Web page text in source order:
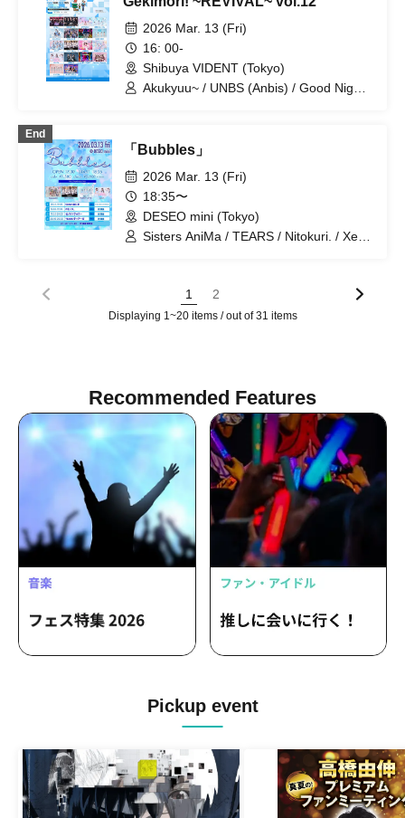
Claire♡Dolls / Saigo no Natsuyasumi /
G no Shogeki / Xeno Symphony / Tear
Lab / DRAWCY / NCHD-Nochihodo- /
Hitotsu Kirari / Rhythm / mignon /
Memoire Parfum / Route Prufoll / Ru Ru
/ ONE NEXT GIRLS / "Iconoclasm"
2026 Mar. 13 (Fri)
16: 00-
Shibuya VIDENT (Tokyo)
Akukyuu~ / UNBS (Anbis) / Good Night
Symphony / Takanashi Asumeru /
TEARS / Nitokuri. / Honey Emperor /
Fairies! / Hey! Say!♡Revever / Mirai
Sagashi / Route Prufoll
End
「Bubbles」
2026 Mar. 13 (Fri)
18:35〜
DESEO mini (Tokyo)
Sisters AniMa / TEARS / Nitokuri. / Xeno
1 2
Displaying 1~20 items / out of 31 items
Recommended Features
Pickup event